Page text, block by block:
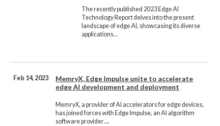
The recently published 2023 Edge AI
Technology Report delves into the present
landscape of edge AI, showcasing its diverse
applications…
Feb 14, 2023
MemryX, Edge Impulse unite to accelerate
edge AI development and deployment
MemryX, a provider of AI accelerators for edge devices,
has joined forces with Edge Impulse, an AI algorithm
software provider….